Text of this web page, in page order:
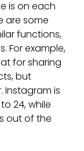
is on each
are some
functions,
For example,
for sharing
but
Instagram is
24, while
out of the